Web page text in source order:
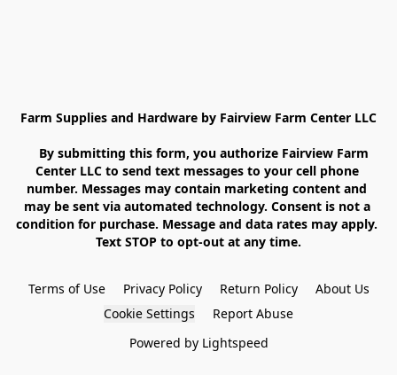
Farm Supplies and Hardware by Fairview Farm Center LLC
Center LLC to send text messages to your cell phone
number. Messages may contain marketing content and
may be sent via automated technology. Consent is not a
condition for purchase. Message and data rates may apply.
Text STOP to opt-out at any time.
Terms of Use Privacy Policy Return Policy
About Us
Cookie Settings
Report Abuse
Powered by Lightspeed